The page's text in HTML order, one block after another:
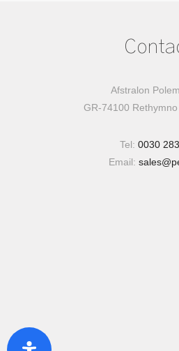
Afstralon
GR-74100
Tel: 0030
Email: